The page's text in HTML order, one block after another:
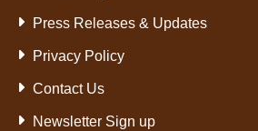
Press Releases & Updates
Privacy Policy
Contact Us
Newsletter Sign up